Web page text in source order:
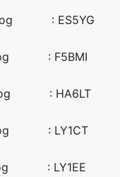
: ES5YG
: F5BMI
: HA6LT
: LY1CT
: LY1EE